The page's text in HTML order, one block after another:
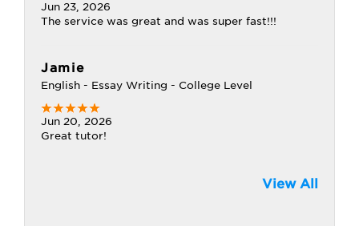
Jun 23, 2026
The service was great and was super fast!!!
Jamie
English - Essay Writing - College Level
Jun 20, 2026
Great tutor!
View All